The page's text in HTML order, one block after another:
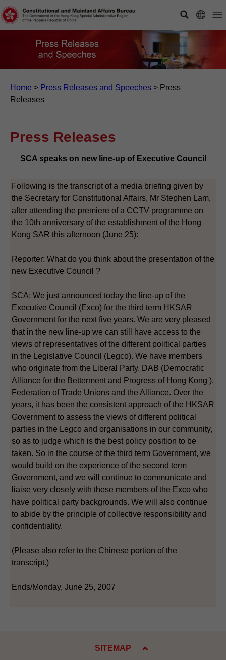
Home > Press Releases and Speeches > Press
Releases
Press Releases
SCA speaks on new line-up of Executive Council
Following is the transcript of a media briefing given by
the Secretary for Constitutional Affairs, Mr Stephen Lam,
after attending the premiere of a CCTV programme on
the 10th anniversary of the establishment of the Hong
Kong SAR this afternoon (June 25):
Reporter: What do you think about the presentation of the
new Executive Council ?
SCA: We just announced today the line-up of the
Executive Council (Exco) for the third term HKSAR
Government for the next five years. We are very pleased
that in the new line-up we can still have access to the
views of representatives of the different political parties
in the Legislative Council (Legco). We have members
who originate from the Liberal Party, DAB (Democratic
Alliance for the Betterment and Progress of Hong Kong ),
Federation of Trade Unions and the Alliance. Over the
years, it has been the consistent approach of the HKSAR
Government to assess the views of different political
parties in the Legco and organisations in our community,
so as to judge which is the best policy position to be
taken. So in the course of the third term Government, we
would build on the experience of the second term
Government, and we will continue to communicate and
liaise very closely with these members of the Exco who
have political party backgrounds. We will also continue
to abide by the principle of collective responsibility and
confidentiality.
(Please also refer to the Chinese portion of the
transcript.)
Ends/Monday, June 25, 2007
SITEMAP